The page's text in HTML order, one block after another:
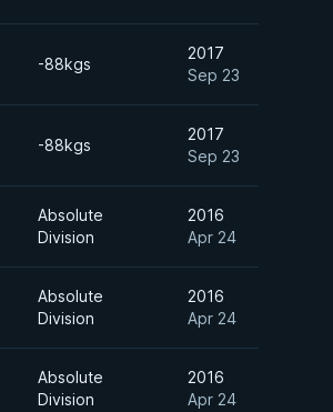
-88kgs
2017
Sep 23
-88kgs
2017
Sep 23
Absolute
Division
2016
Apr 24
Absolute
Division
2016
Apr 24
Absolute
Division
2016
Apr 24